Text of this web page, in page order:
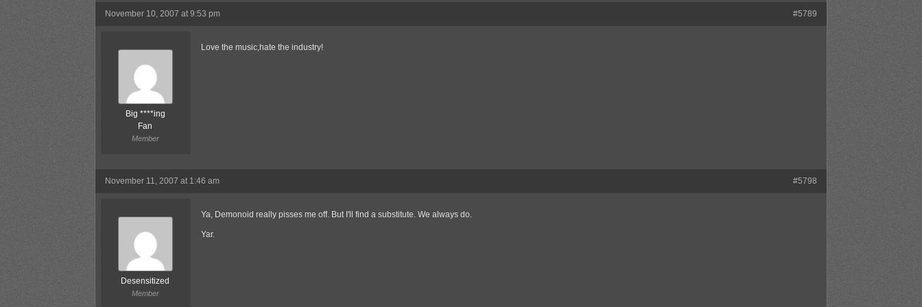
November 10, 2007 at 9:53 pm #5789
Big ****ing
Fan
Member
Love the music,hate the industry!
November 11, 2007 at 1:46 am #5798
Desensitized
Member
Ya, Demonoid really pisses me off. But I'll find a substitute. We always do.
Yar.